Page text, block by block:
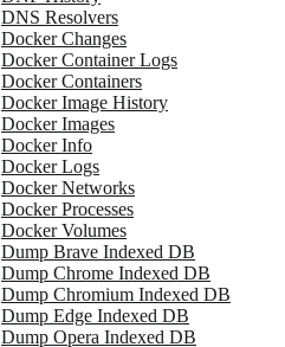
DNS Resolvers
Docker Changes
Docker Container Logs
Docker Containers
Docker Image History
Docker Images
Docker Info
Docker Logs
Docker Networks
Docker Processes
Docker Volumes
Dump Brave Indexed DB
Dump Chrome Indexed DB
Dump Chromium Indexed DB
Dump Edge Indexed DB
Dump Opera Indexed DB